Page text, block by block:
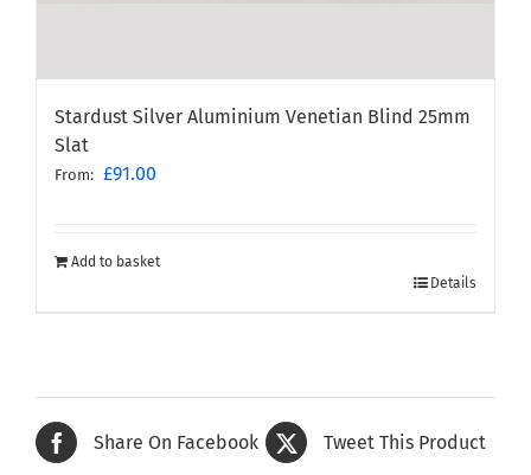
Stardust Silver Aluminium Venetian Blind 25mm
Slat
From: £91.00
Add to basket
Details
Share On Facebook Tweet This Product